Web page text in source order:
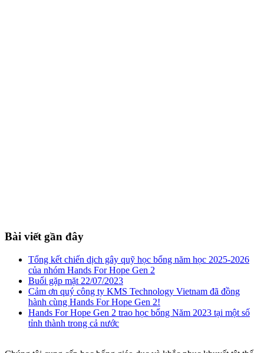
Bài viết gần đây
Tổng kết chiến dịch gây quỹ học bổng năm học 2025-2026
của nhóm Hands For Hope Gen 2
Buổi gặp mặt 22/07/2023
Cảm ơn quý công ty KMS Technology Vietnam đã đồng
hành cùng Hands For Hope Gen 2!
Hands For Hope Gen 2 trao học bổng Năm 2023 tại một số
tỉnh thành trong cả nước